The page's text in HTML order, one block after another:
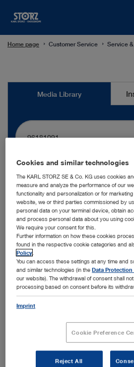
Home page Customer Service Service
MediaMedia Library
More filters
Order
Your search yielded no results in
Did you mean:96186001?
Cookies and similar technologies
The KARL STORZ SE & Co. KG uses cookies
measure and analyze the performance of our
functionality and personalization or for
website, we or third parties commissioned by
personal data on your terminal device, obtain
and process personal data about you using
We require your consent for this.
Further information on how these cookies
found in the respective cookie categories and
Policy
You can access these settings at any time and
and similar technologies (in theData Protection
our website). The withdrawal of consent shall
processing based on consent before its
Imprint
Cookie Preference
Reject All